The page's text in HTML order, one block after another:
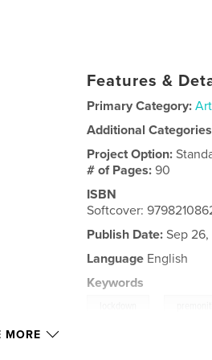
Features &
Primary Category:
Additional Categories
Project Option:
# of Pages:90
ISBN
Softcover:
Publish Date: Sep
Language English
Keywords
MORE